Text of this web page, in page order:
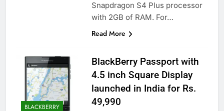
Snapdragon S4 Plus processor
with 2GB of RAM. For…
Read More
BLACKBERRY
BlackBerry Passport with
4.5 inch Square Display
launched in India for Rs.
49,990